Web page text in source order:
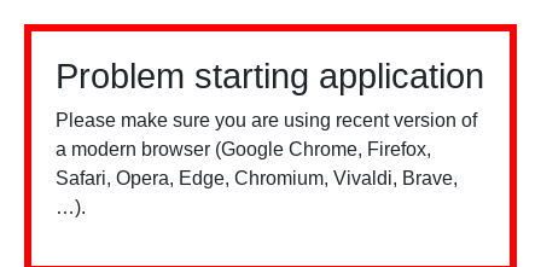
Problem starting application
Please make sure you are using recent version of
a modern browser (Google Chrome, Firefox,
Safari, Opera, Edge, Chromium, Vivaldi, Brave,
…).